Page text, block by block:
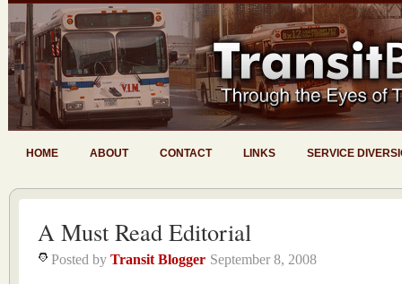
HOME ABOUT CONTACT LINKS SERVICE
A Must Read Editorial
Posted by Transit Blogger September 8, 2008